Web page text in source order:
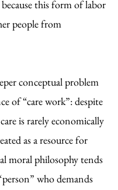
this form of labor
people from
conceptual problem
of “care work”: despite
is rarely economically
as a resource for
moral philosophy tends
who demands